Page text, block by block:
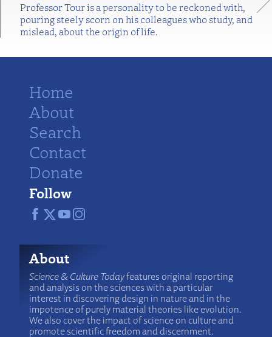
Professor Tour is a personality to be reckoned with,
pouring steely scorn on his colleagues who study, and
mislead, about the origin of life.
Home
About
Search
Contact
Donate
Follow
About
Science & Culture Todayfeatures original reporting
and analysis on the sciences with a particular
interest in discovering design in nature and in the
impotence of purely material theories like evolution.
We also cover the impact of science on culture and
promote scientific freedom and discernment.